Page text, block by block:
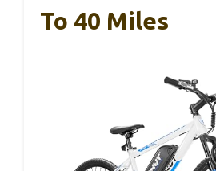
To 40 Miles